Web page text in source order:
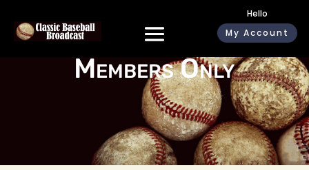
Hello
My Account
Members Only